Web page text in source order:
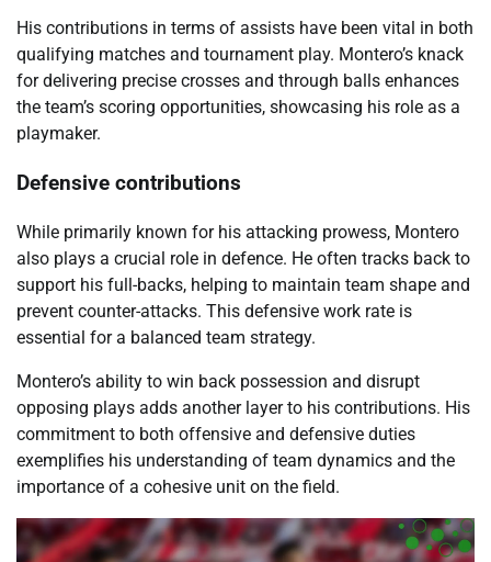
His contributions in terms of assists have been vital in both
qualifying matches and tournament play. Montero’s knack
for delivering precise crosses and through balls enhances
the team’s scoring opportunities, showcasing his role as a
playmaker.
Defensive contributions
While primarily known for his attacking prowess, Montero
also plays a crucial role in defence. He often tracks back to
support his full-backs, helping to maintain team shape and
prevent counter-attacks. This defensive work rate is
essential for a balanced team strategy.
Montero’s ability to win back possession and disrupt
opposing plays adds another layer to his contributions. His
commitment to both offensive and defensive duties
exemplifies his understanding of team dynamics and the
importance of a cohesive unit on the field.